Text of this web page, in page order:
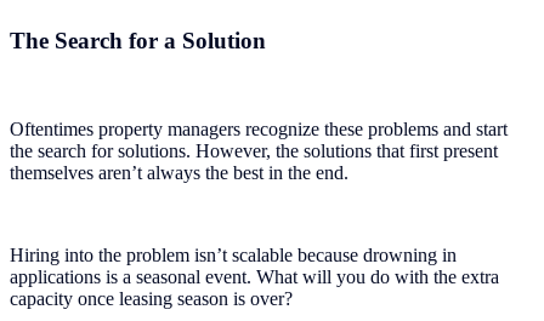
The Search for a Solution
Oftentimes property managers recognize these problems and start
the search for solutions. However, the solutions that first present
themselves aren’t always the best in the end.
Hiring into the problem isn’t scalable because drowning in
applications is a seasonal event. What will you do with the extra
capacity once leasing season is over?